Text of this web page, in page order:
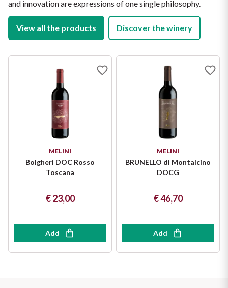
and innovation are expressions of one single philosophy.
View all the products Discover the winery
MELINI
Bolgheri DOC Rosso
Toscana
€ 23,00
Add
MELINI
BRUNELLO di Montalcino
DOCG
€ 46,70
Add